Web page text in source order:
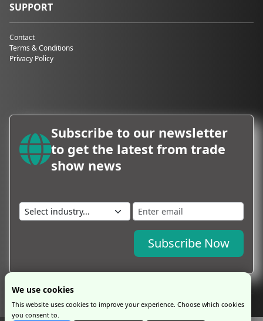
SUPPORT
Contact
Terms & Conditions
Privacy Policy
Subscribe to our newsletter
to get the latest from trade
show news
Subscribe Now
We use cookies
This website uses cookies to improve your experience. Choose which cookies
you consent to.